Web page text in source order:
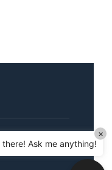
Wayzata / Lake
there! Ask me anything!
×